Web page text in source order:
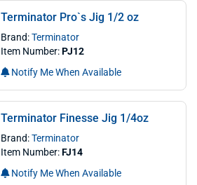
Terminator Pro`s Jig 1/2 oz
Brand:Terminator
Item Number:PJ12
Notify Me When Available
Terminator Finesse Jig 1/4oz
Brand:Terminator
Item Number:FJ14
Notify Me When Available